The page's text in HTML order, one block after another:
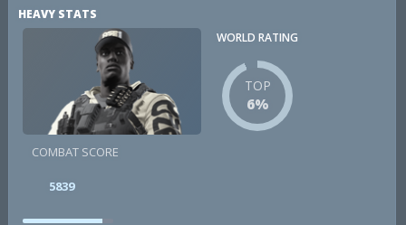
HEAVY STATS
WORLD RATING
TOP
6%
COMBAT SCORE
5839